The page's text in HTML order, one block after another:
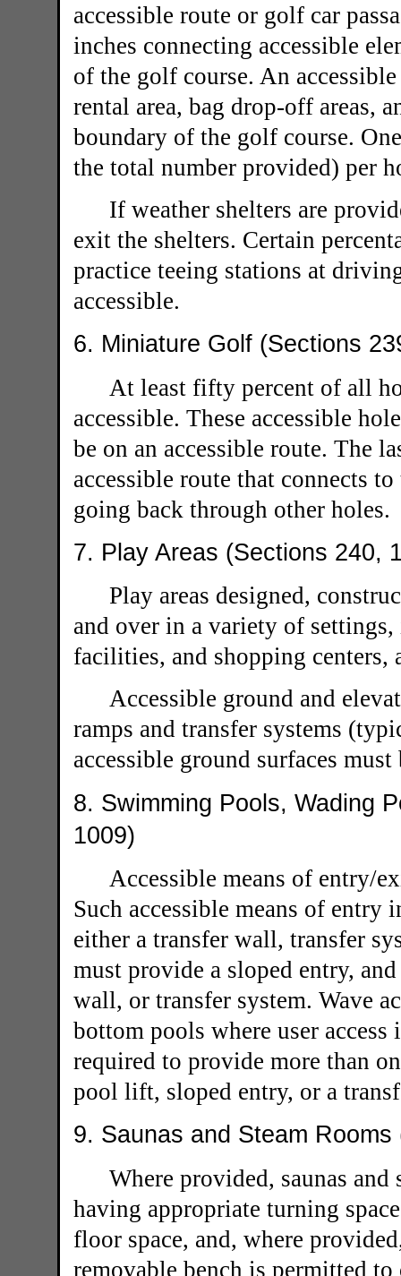
accessible route or golf car
inches connecting accessible
of the golf course. An
rental area, bag drop-off areas,
boundary of the golf course.
the total number provided) per
If weather shelters are
exit the shelters. Certain
practice teeing stations at
accessible.
6. Miniature Golf (Sections
At least fifty percent of all
accessible. These accessible
be on an accessible route. The
accessible route that connects
going back through other holes.
7. Play Areas (Sections 240,
Play areas designed,
and over in a variety of
facilities, and shopping centers,
Accessible ground and
ramps and transfer systems
accessible ground surfaces
8. Swimming Pools, Wading
1009)
Accessible means of entry/
Such accessible means of
either a transfer wall, transfer
must provide a sloped entry,
wall, or transfer system. Wave
bottom pools where user
required to provide more than
pool lift, sloped entry, or a
9. Saunas and Steam
Where provided, saunas and
having appropriate turning
floor space, and, where
removable bench is permitted